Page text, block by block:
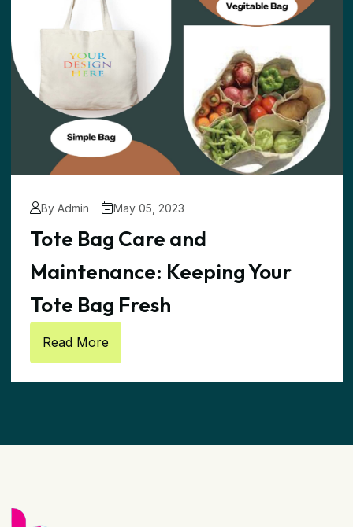
By Admin May 05, 2023
Tote Bag Care and
Maintenance: Keeping Your
Tote Bag Fresh
Read More